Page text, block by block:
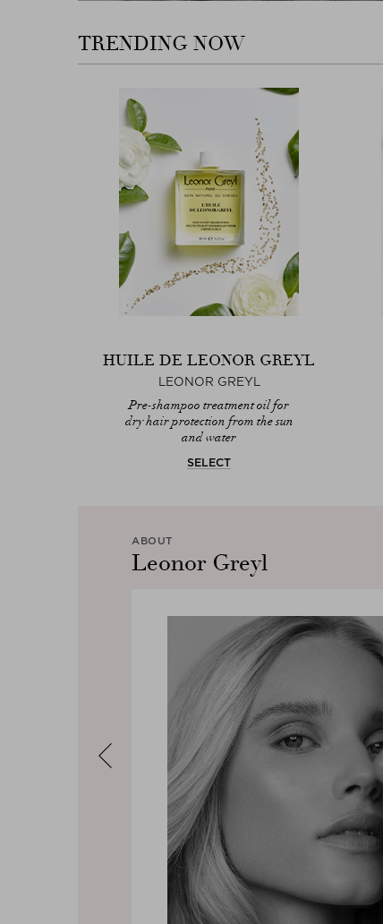
TRENDING NOW
HUILE DE LEONOR GREYL
LEONOR GREYL
Pre-shampoo treatment oil for
dry hair protection from the sun
and water
SELECT
ABOUT
Leonor Greyl